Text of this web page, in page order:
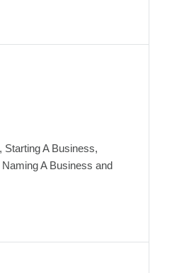
A Business,
A Business and